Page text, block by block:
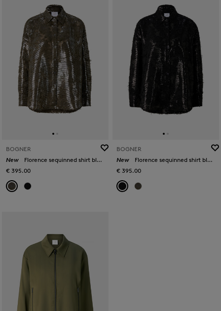
BOGNER
New
Florence sequinned shirt blouse in Olive
€ 395.00
BOGNER
New
Florence sequinned shirt blouse in Black
€ 395.00